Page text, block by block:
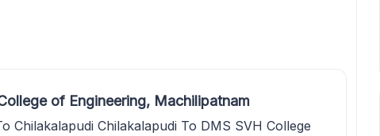
of Engineering, Machilipatnam
Chilakalapudi Chilakalapudi To DMS SVH College